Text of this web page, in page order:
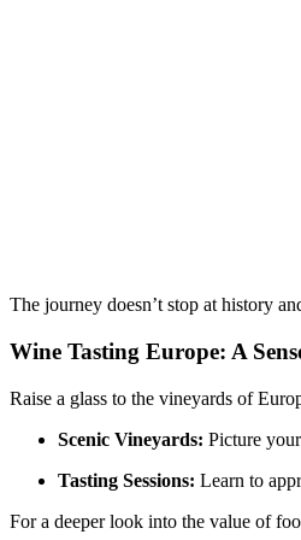
The journey doesn’t stop at history
Wine Tasting Europe: A
Raise a glass to the vineyards of
Scenic Vineyards: Picture
Tasting Sessions: Learn to
For a deeper look into the value of